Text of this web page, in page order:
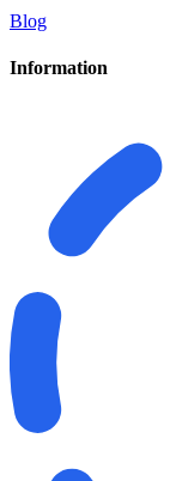
Blog
Information